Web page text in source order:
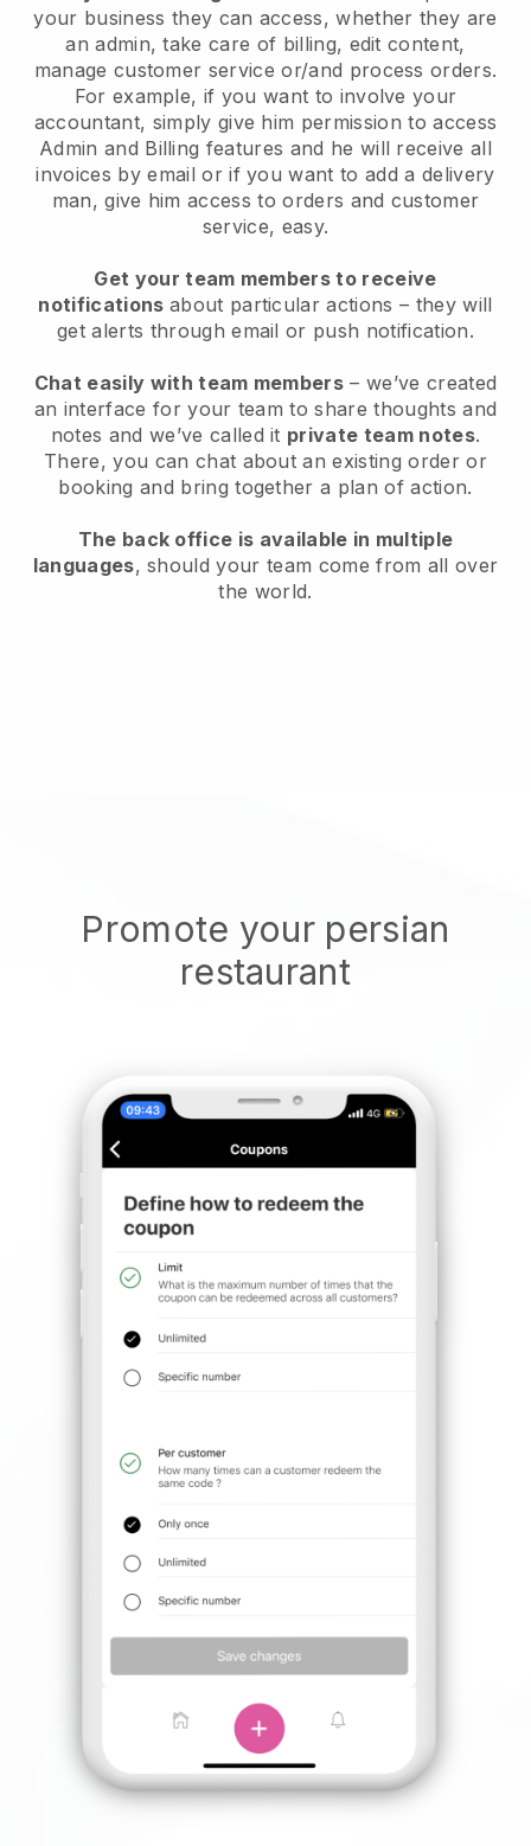
your business they can access, whether they are
an admin, take care of billing, edit content,
manage customer service or/and process orders.
For example, if you want to involve your
accountant, simply give him permission to access
Admin and Billing features and he will receive all
invoices by email or if you want to add a delivery
man, give him access to orders and customer
service, easy.
Get your team members to receive
notifications about particular actions – they will
get alerts through email or push notification.
Chat easily with team members – we’ve created
an interface for your team to share thoughts and
notes and we’ve called it private team notes.
There, you can chat about an existing order or
booking and bring together a plan of action.
The back office is available in multiple
languages, should your team come from all over
the world.
Promote your persian
restaurant